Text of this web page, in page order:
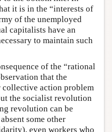
it is in the “interests of
of the unemployed
capitalists have an
to maintain such
of the “rational
that the
collective action problem
the socialist revolution
revolution can be
some other
even workers who